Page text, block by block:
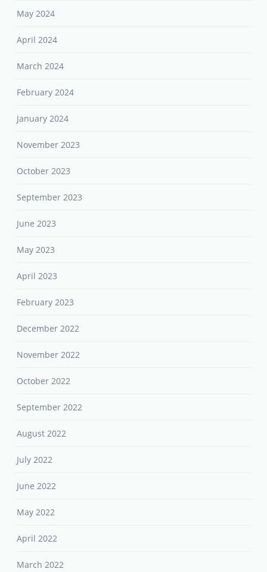
May 2024
April 2024
March 2024
February 2024
January 2024
November 2023
October 2023
September 2023
June 2023
May 2023
April 2023
February 2023
December 2022
November 2022
October 2022
September 2022
August 2022
July 2022
June 2022
May 2022
April 2022
March 2022